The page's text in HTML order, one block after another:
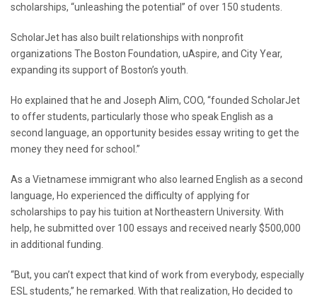
scholarships, “unleashing the potential” of over 150 students.
ScholarJet has also built relationships with nonprofit
organizations The Boston Foundation, uAspire, and City Year,
expanding its support of Boston’s youth.
Ho explained that he and Joseph Alim, COO, “founded ScholarJet
to offer students, particularly those who speak English as a
second language, an opportunity besides essay writing to get the
money they need for school.”
As a Vietnamese immigrant who also learned English as a second
language, Ho experienced the difficulty of applying for
scholarships to pay his tuition at Northeastern University. With
help, he submitted over 100 essays and received nearly $500,000
in additional funding.
“But, you can’t expect that kind of work from everybody, especially
ESL students,” he remarked. With that realization, Ho decided to